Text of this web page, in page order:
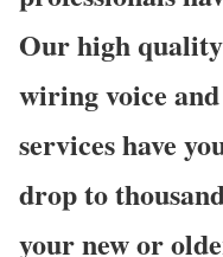
Our high
wiring voice
services have
drop to
your new or